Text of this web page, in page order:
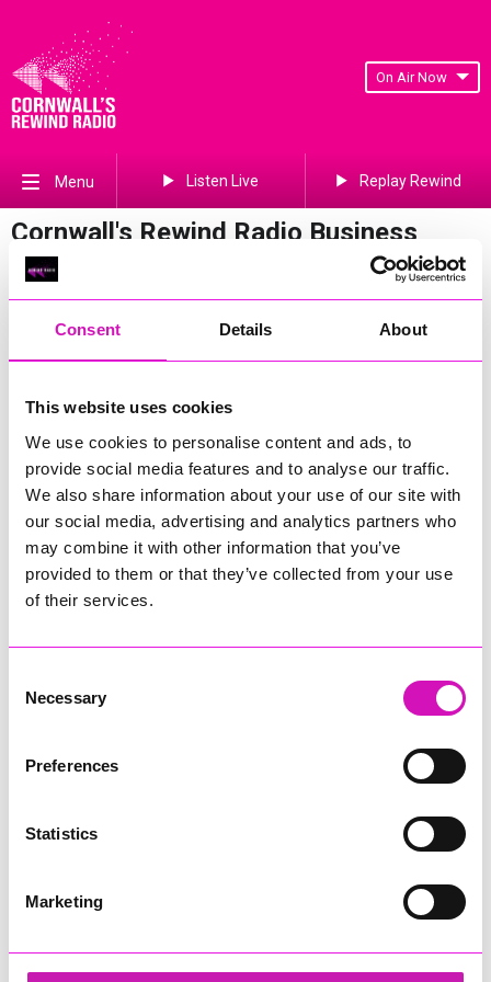
Consent Details About
This website uses cookies
We use cookies to personalise content and ads, to
provide social media features and to analyse our traffic.
We also share information about your use of our site with
our social media, advertising and analytics partners who
may combine it with other information that you’ve
provided to them or that they’ve collected from your use
of their services.
Selection
Necessary
Preferences
Statistics
Marketing
On Air Now
Menu Listen Live Replay Rewind
Cornwall's Rewind Radio Business
Awards 2026 Gallery
Hiyield - Digital, Innovation & Tech Business of